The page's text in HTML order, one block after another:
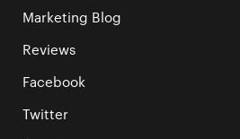
Marketing Blog
Reviews
Facebook
Twitter